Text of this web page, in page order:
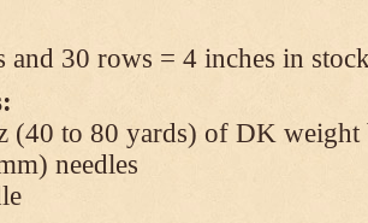
and 30 rows = 4 inches in
(40 to 80 yards) of DK weight
needles